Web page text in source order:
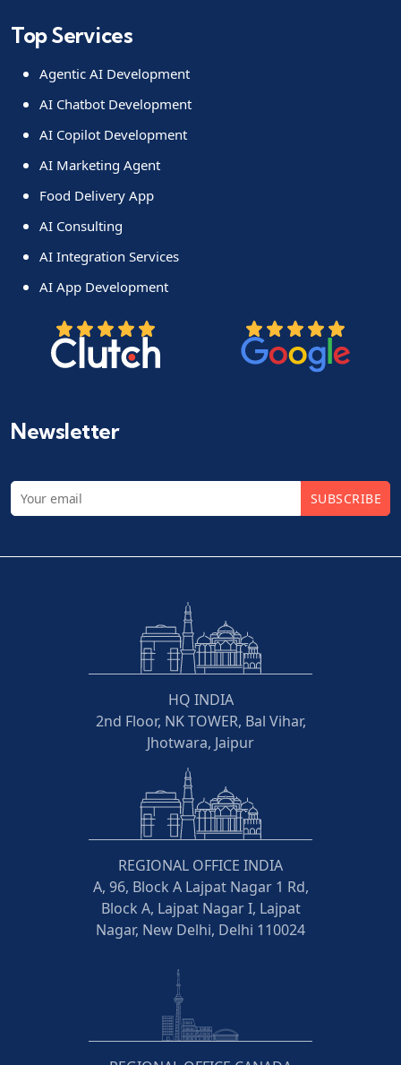
Top Services
Agentic AI Development
AI Chatbot Development
AI Copilot Development
AI Marketing Agent
Food Delivery App
AI Consulting
AI Integration Services
AI App Development
Newsletter
SUBSCRIBE
HQ INDIA
2nd Floor, NK TOWER, Bal Vihar,
Jhotwara, Jaipur
REGIONAL OFFICE INDIA
A, 96, Block A Lajpat Nagar 1 Rd,
Block A, Lajpat Nagar I, Lajpat
Nagar, New Delhi, Delhi 110024